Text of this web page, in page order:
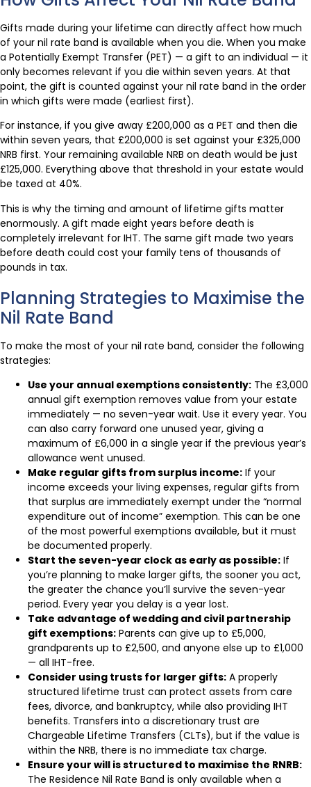
Gifts made during your lifetime can directly affect how much
of your nil rate band is available when you die. When you make
a Potentially Exempt Transfer (PET) — a gift to an individual — it
only becomes relevant if you die within seven years. At that
point, the gift is counted against your nil rate band in the order
in which gifts were made (earliest first).
For instance, if you give away £200,000 as a PET and then die
within seven years, that £200,000 is set against your £325,000
NRB first. Your remaining available NRB on death would be just
£125,000. Everything above that threshold in your estate would
be taxed at 40%.
This is why the timing and amount of lifetime gifts matter
enormously. A gift made eight years before death is
completely irrelevant for IHT. The same gift made two years
before death could cost your family tens of thousands of
pounds in tax.
Planning Strategies to Maximise the
Nil Rate Band
To make the most of your nil rate band, consider the following
strategies:
Use your annual exemptions consistently: The £3,000
annual gift exemption removes value from your estate
immediately — no seven-year wait. Use it every year. You
can also carry forward one unused year, giving a
maximum of £6,000 in a single year if the previous year’s
allowance went unused.
Make regular gifts from surplus income: If your
income exceeds your living expenses, regular gifts from
that surplus are immediately exempt under the “normal
expenditure out of income” exemption. This can be one
of the most powerful exemptions available, but it must
be documented properly.
Start the seven-year clock as early as possible: If
you’re planning to make larger gifts, the sooner you act,
the greater the chance you’ll survive the seven-year
period. Every year you delay is a year lost.
Take advantage of wedding and civil partnership
gift exemptions: Parents can give up to £5,000,
grandparents up to £2,500, and anyone else up to £1,000
— all IHT-free.
Consider using trusts for larger gifts: A properly
structured lifetime trust can protect assets from care
fees, divorce, and bankruptcy, while also providing IHT
benefits. Transfers into a discretionary trust are
Chargeable Lifetime Transfers (CLTs), but if the value is
within the NRB, there is no immediate tax charge.
Ensure your will is structured to maximise the RNRB:
The Residence Nil Rate Band is only available when a